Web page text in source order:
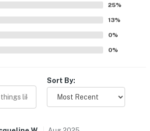
surroundings added to the overall
said the home had what they
getaway.
25%
13%
0%
0%
Sort By: